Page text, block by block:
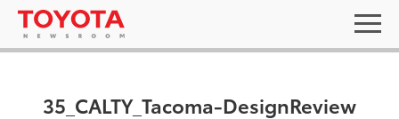
35_CALTY_Tacoma-DesignReview